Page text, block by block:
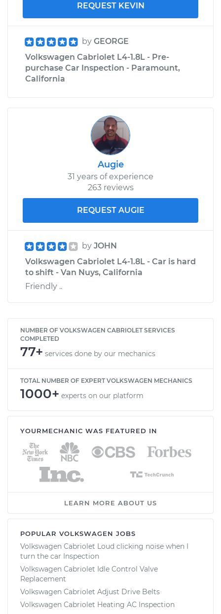
REQUEST KEVIN
by GEORGE
Volkswagen Cabriolet L4-1.8L - Pre-
purchase Car Inspection - Paramount,
California
Augie
31 years of experience
263 reviews
REQUEST AUGIE
by JOHN
Volkswagen Cabriolet L4-1.8L - Car is hard
to shift - Van Nuys, California
Friendly ..
NUMBER OF VOLKSWAGEN CABRIOLET SERVICES
COMPLETED
77+ services done by our mechanics
TOTAL NUMBER OF EXPERT VOLKSWAGEN MECHANICS
1000+ experts on our platform
YOURMECHANIC WAS FEATURED IN
LEARN MORE ABOUT US
POPULAR VOLKSWAGEN JOBS
Volkswagen Cabriolet Loud clicking noise when I
turn the car Inspection
Volkswagen Cabriolet Idle Control Valve
Replacement
Volkswagen Cabriolet Adjust Drive Belts
Volkswagen Cabriolet Heating AC Inspection